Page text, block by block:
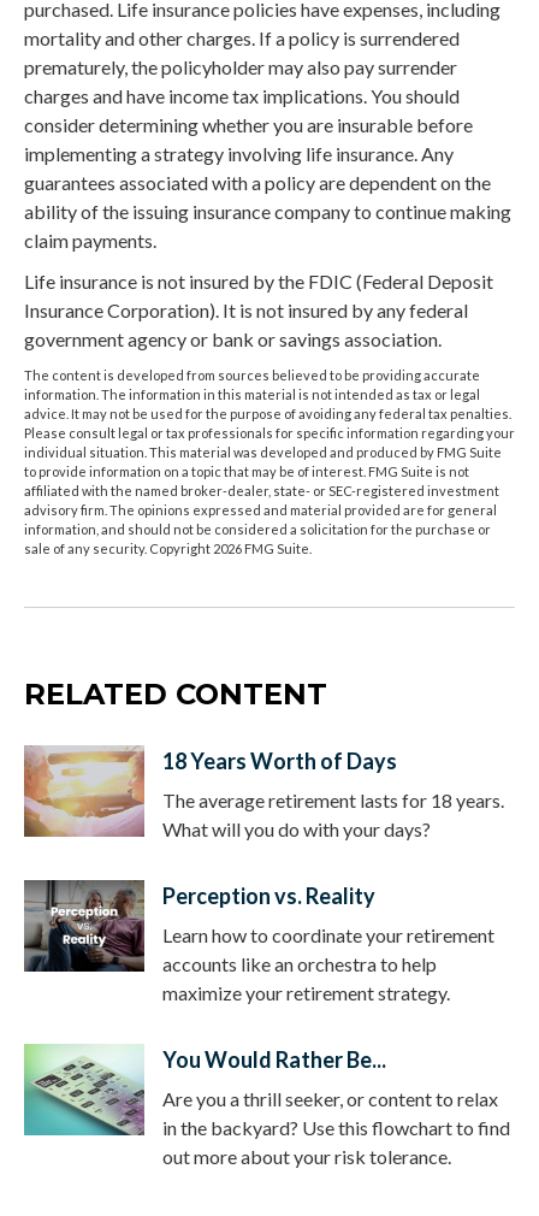
purchased. Life insurance policies have expenses, including
mortality and other charges. If a policy is surrendered
prematurely, the policyholder may also pay surrender
charges and have income tax implications. You should
consider determining whether you are insurable before
implementing a strategy involving life insurance. Any
guarantees associated with a policy are dependent on the
ability of the issuing insurance company to continue making
claim payments.
Life insurance is not insured by the FDIC (Federal Deposit
Insurance Corporation). It is not insured by any federal
government agency or bank or savings association.
The content is developed from sources believed to be providing accurate
information. The information in this material is not intended as tax or legal
advice. It may not be used for the purpose of avoiding any federal tax penalties.
Please consult legal or tax professionals for specific information regarding your
individual situation. This material was developed and produced by FMG Suite
to provide information on a topic that may be of interest. FMG Suite is not
affiliated with the named broker-dealer, state- or SEC-registered investment
advisory firm. The opinions expressed and material provided are for general
information, and should not be considered a solicitation for the purchase or
sale of any security. Copyright 2026 FMG Suite.
RELATED CONTENT
18 Years Worth of Days
The average retirement lasts for 18 years.
What will you do with your days?
Perception vs. Reality
Learn how to coordinate your retirement
accounts like an orchestra to help
maximize your retirement strategy.
You Would Rather Be...
Are you a thrill seeker, or content to relax
in the backyard? Use this flowchart to find
out more about your risk tolerance.